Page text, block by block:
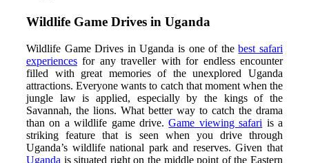
Wildlife Game Drives in Uganda
Wildlife Game Drives in Uganda is one of thebest safari
experiences for any traveller with for endless encounter
filled with great memories of the unexplored Uganda
attractions. Everyone wants to catch that moment when the
jungle law is applied, especially by the kings of the
Savannah, the lions. What better way to catch the drama
than on a wildlife game drive.Game viewing safari is a
striking feature that is seen when you drive through
Uganda’s wildlife national park and reserves. Given that
Uganda is situated right on the middle point of the Eastern